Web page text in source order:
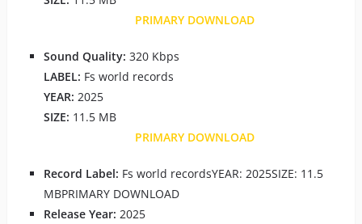
PRIMARY DOWNLOAD
Sound Quality: 320 Kbps
LABEL: Fs world records
YEAR: 2025
SIZE: 11.5 MB
PRIMARY DOWNLOAD
Record Label: Fs world recordsYEAR: 2025SIZE: 11.5
MBPRIMARY DOWNLOAD
Release Year: 2025